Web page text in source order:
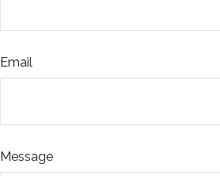
Email
Message